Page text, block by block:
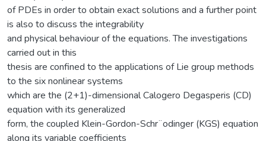
of PDEs in order to obtain exact solutions and a further point
is also to discuss the integrability
and physical behaviour of the equations. The investigations
carried out in this
thesis are confined to the applications of Lie group methods
to the six nonlinear systems
which are the (2+1)-dimensional Calogero Degasperis (CD)
equation with its generalized
form, the coupled Klein-Gordon-Schr¨odinger (KGS) equation
along its variable coefficients